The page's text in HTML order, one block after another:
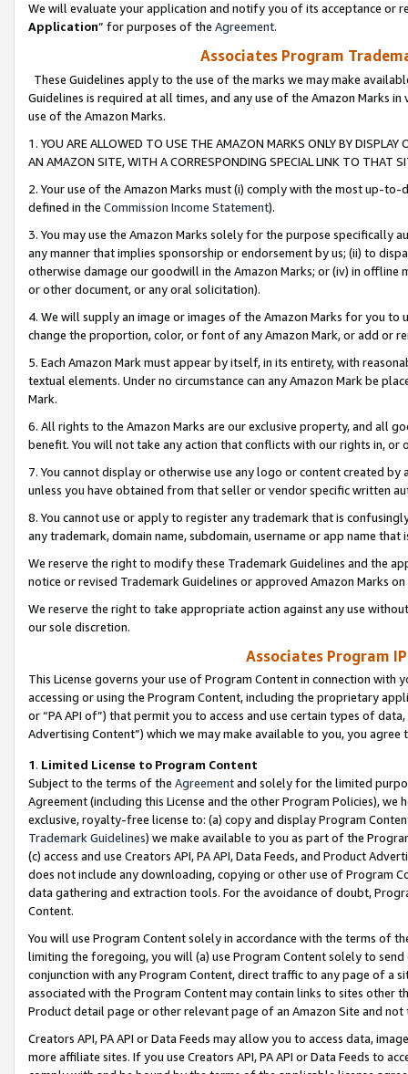
We will evaluate your application and notify you of its acceptance or
Application” for purposes of the Agreement.
Associates Program
These Guidelines apply to the use of the marks we may make
Guidelines is required at all times, and any use of the Amazon Marks
use of the Amazon Marks.
1. YOU ARE ALLOWED TO USE THE AMAZON MARKS ONLY BY
AN AMAZON SITE, WITH A CORRESPONDING SPECIAL LINK TO THAT
2. Your use of the Amazon Marks must (i) comply with the most up-
defined in the Commission Income Statement).
3. You may use the Amazon Marks solely for the purpose specifically
any manner that implies sponsorship or endorsement by us; (ii) to
otherwise damage our goodwill in the Amazon Marks; or (iv) in offline
or other document, or any oral solicitation).
4. We will supply an image or images of the Amazon Marks for you to
change the proportion, color, or font of any Amazon Mark, or add or
5. Each Amazon Mark must appear by itself, in its entirety, with
textual elements. Under no circumstance can any Amazon Mark be
Mark.
6. All rights to the Amazon Marks are our exclusive property, and all
benefit. You will not take any action that conflicts with our rights in, or
7. You cannot display or otherwise use any logo or content created
unless you have obtained from that seller or vendor specific written
8. You cannot use or apply to register any trademark that is
any trademark, domain name, subdomain, username or app name
We reserve the right to modify these Trademark Guidelines and the
notice or revised Trademark Guidelines or approved Amazon Marks
We reserve the right to take appropriate action against any use
our sole discretion.
Associates Program
This License governs your use of Program Content in connection
accessing or using the Program Content, including the proprietary
or “PA API of”) that permit you to access and use certain types of
Advertising Content”) which we may make available to you, you agree
1. Limited License to Program Content
Subject to the terms of the Agreementand solely for the limited
Agreement (including this License and the other Program Policies),
exclusive, royalty-free license to: (a) copy and display Program
Trademark Guidelines) we make available to you as part of the
(c) access and use Creators API, PA API, Data Feeds, and Product
does not include any downloading, copying or other use of Program
data gathering and extraction tools. For the avoidance of doubt,
Content.
You will use Program Content solely in accordance with the terms of
limiting the foregoing, you will (a) use Program Content solely to
conjunction with any Program Content, direct traffic to any page of a
associated with the Program Content may contain links to sites other
Product detail page or other relevant page of an Amazon Site and not
Creators API, PA API or Data Feeds may allow you to access data,
more affiliate sites. If you use Creators API, PA API or Data Feeds to